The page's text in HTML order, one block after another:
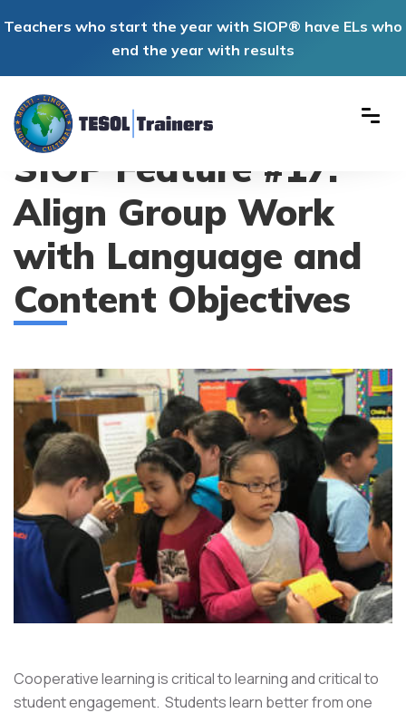
Teachers who start the year with SIOP® have ELs who
end the year with results
SIOP Feature #17:
Align Group Work
with Language and
Content Objectives
Cooperative learning is critical to learning and critical to
student engagement. Students learn better from one